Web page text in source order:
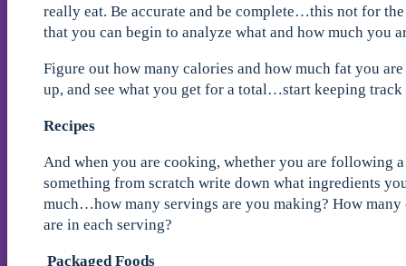
really eat. Be accurate and be complete…this not for
that you can begin to analyze what and how much you
Figure out how many calories and how much fat you
up, and see what you get for a total…start keeping track
Recipes
And when you are cooking, whether you are following
something from scratch write down what ingredients
much…how many servings are you making? How many
are in each serving?
Packaged Foods